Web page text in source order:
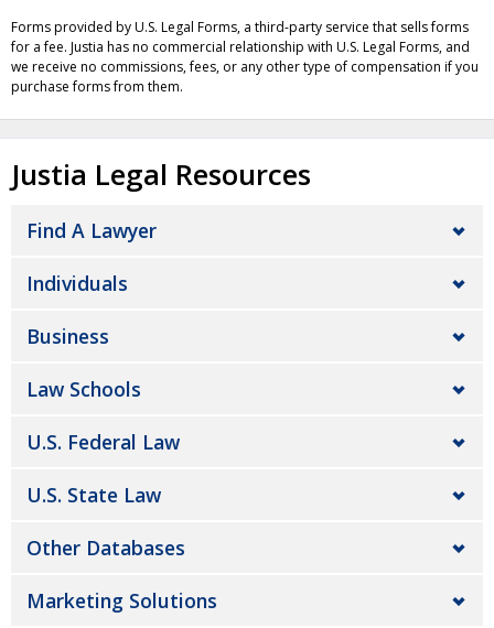
Forms provided by U.S. Legal Forms, a third-party service that sells forms
for a fee. Justia has no commercial relationship with U.S. Legal Forms, and
we receive no commissions, fees, or any other type of compensation if you
purchase forms from them.
Justia Legal Resources
Find A Lawyer
Individuals
Business
Law Schools
U.S. Federal Law
U.S. State Law
Other Databases
Marketing Solutions